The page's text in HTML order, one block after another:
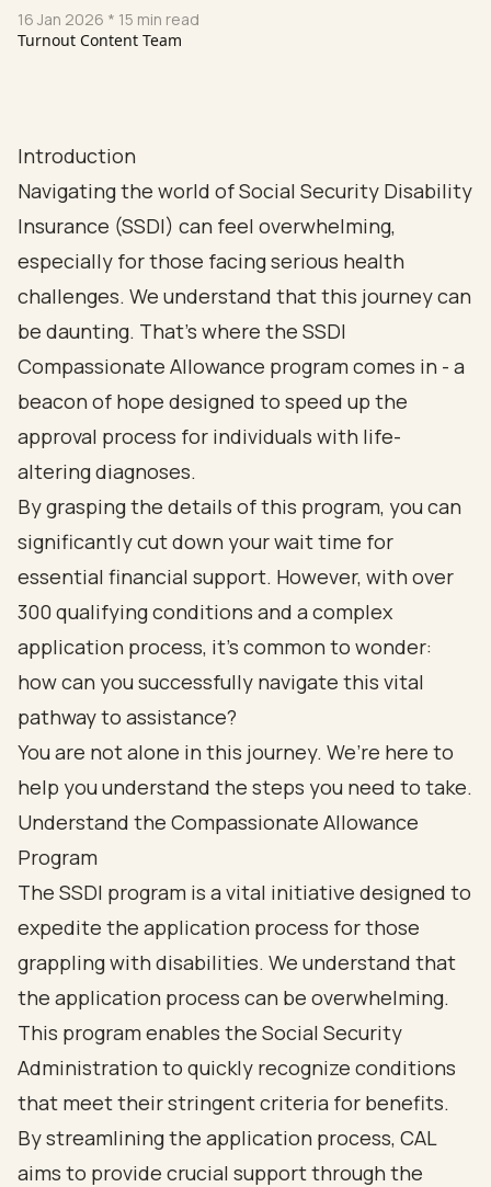
16 Jan 2026 * 15 min read
Turnout Content Team
Introduction
Navigating the world of Social Security Disability
Insurance (SSDI) can feel overwhelming,
especially for those facing serious health
challenges. We understand that this journey can
be daunting. That’s where the SSDI
Compassionate Allowance program comes in - a
beacon of hope designed to speed up the
approval process for individuals with life-
altering diagnoses.
By grasping the details of this program, you can
significantly cut down your wait time for
essential financial support. However, with over
300 qualifying conditions and a complex
application process, it’s common to wonder:
how can you successfully navigate this vital
pathway to assistance?
You are not alone in this journey. We’re here to
help you understand the steps you need to take.
Understand the Compassionate Allowance
Program
The SSDI program is a vital initiative designed to
expedite the application process for those
grappling with disabilities. We understand that
the application process can be overwhelming.
This program enables the Social Security
Administration to quickly recognize conditions
that meet their stringent criteria for benefits.
By streamlining the application process, CAL
aims to provide crucial support through the